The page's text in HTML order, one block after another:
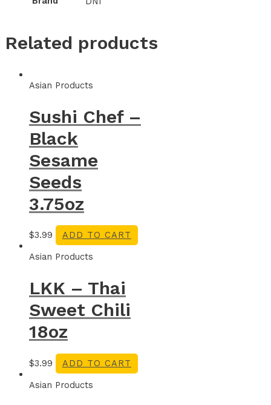
Related products
Asian Products
Sushi Chef –
Black
Sesame
Seeds
3.75oz
$3.99
ADD TO CART
Asian Products
LKK – Thai
Sweet Chili
18oz
$3.99
ADD TO CART
Asian Products